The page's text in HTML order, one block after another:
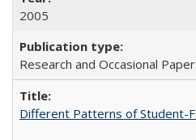
2005
Research and Occasional
Different Patterns of Student-